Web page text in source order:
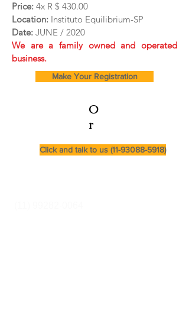
Price: 4x R $ 430.00
Location: Instituto Equilibrium-SP
Date: JUNE / 2020
We are a family owned and operated
business.
Make Your Registration
O
r
Click and talk to us (11-93088-5918)